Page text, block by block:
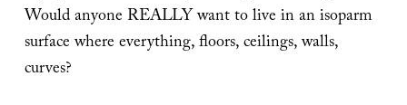
Would anyone REALLY want to live in an isoparm
surface where everything, floors, ceilings, walls,
curves?